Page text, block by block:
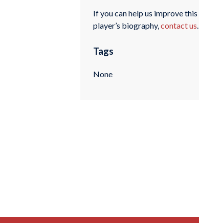
If you can help us improve this
player’s biography,contact us.
Tags
None